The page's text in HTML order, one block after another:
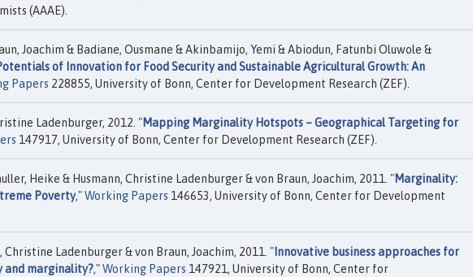
(AAAE).
Joachim & Badiane, Ousmane & Akinbamijo, Yemi & Abiodun, Fatunbi Oluwole &
of Innovation for Food Security and Sustainable Agricultural Growth: An
Papers 228855, University of Bonn, Center for Development Research (ZEF).
Ladenburger, 2012. "Mapping Marginality Hotspots – Geographical Targeting for
147917, University of Bonn, Center for Development Research (ZEF).
Heike & Husmann, Christine Ladenburger & von Braun, Joachim, 2011. "Marginality:
Poverty,"Working Papers 146653, University of Bonn, Center for Development
Ladenburger & von Braun, Joachim, 2011. " Innovative business approaches for
and marginality?,"Working Papers 147921, University of Bonn, Center for